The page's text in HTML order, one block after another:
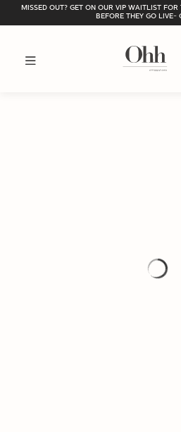
MISSED OUT? GET ON OUR VIP WAITLIST
BEFORE THEY GO LIVE-